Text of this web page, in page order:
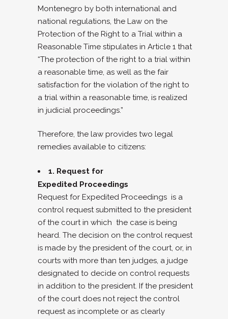
Montenegro by both international and
national regulations, the Law on the
Protection of the Right to a Trial within a
Reasonable Time stipulates in Article 1 that
“The protection of the right to a trial within
a reasonable time, as well as the fair
satisfaction for the violation of the right to
a trial within a reasonable time, is realized
in judicial proceedings.”
Therefore, the law provides two legal
remedies available to citizens:
1. Request for
Expedited Proceedings
Request for Expedited Proceedings is a
control request submitted to the president
of the court in which the case is being
heard. The decision on the control request
is made by the president of the court, or, in
courts with more than ten judges, a judge
designated to decide on control requests
in addition to the president. If the president
of the court does not reject the control
request as incomplete or as clearly